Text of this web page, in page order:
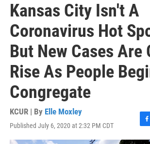
Kansas City Isn't A
Coronavirus Hot
But New Cases Are
Rise As People
Congregate
KCUR | By Elle Moxley
Published July 6, 2020 at 2:32 PM CDT
F
a